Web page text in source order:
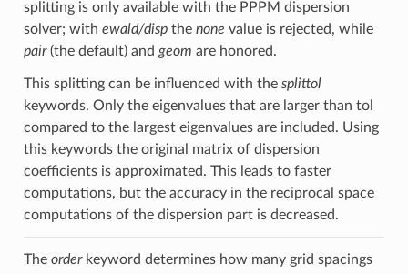
splitting is only available with the PPPM dispersion
solver; with ewald/dispthe none value is rejected, while
pair(the default) and geom are honored.
This splitting can be influenced with the splittol
keywords. Only the eigenvalues that are larger than tol
compared to the largest eigenvalues are included. Using
this keywords the original matrix of dispersion
coefficients is approximated. This leads to faster
computations, but the accuracy in the reciprocal space
computations of the dispersion part is decreased.
The orderkeyword determines how many grid spacings